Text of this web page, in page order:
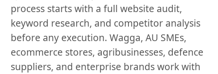
process starts with a full website audit,
keyword research, and competitor analysis
before any execution. Wagga, AU SMEs,
ecommerce stores, agribusinesses, defence
suppliers, and enterprise brands work with